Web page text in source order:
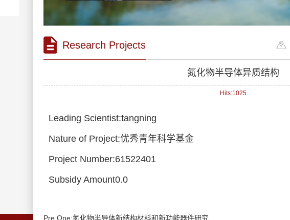
Research Projects
氮化物半导体异质结构
Hits:1025
Leading Scientist:tangning
Nature of Project:优秀青年科学基金
Project Number:61522401
Subsidy Amount0.0
Pre One:氮化物半导体新结构材料和新功能器件研究